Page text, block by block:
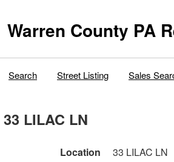
Warren County PA
Search Street Listing Sales
33 LILAC LN
Location
33 LILAC LN